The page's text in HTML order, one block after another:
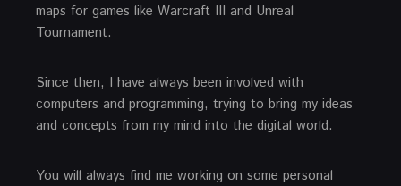
maps for games like Warcraft III and Unreal
Tournament.
Since then, I have always been involved with
computers and programming, trying to bring my ideas
and concepts from my mind into the digital world.
You will always find me working on some personal